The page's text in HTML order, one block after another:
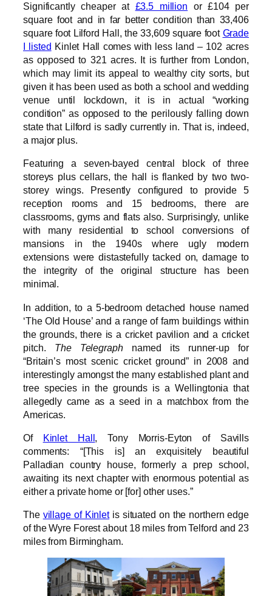
Significantly cheaper at £3.5 million or £104 per
square foot and in far better condition than 33,406
square foot Lilford Hall, the 33,609 square foot Grade
I listed Kinlet Hall comes with less land – 102 acres
as opposed to 321 acres. It is further from London,
which may limit its appeal to wealthy city sorts, but
given it has been used as both a school and wedding
venue until lockdown, it is in actual “working
condition” as opposed to the perilously falling down
state that Lilford is sadly currently in. That is, indeed,
a major plus.
Featuring a seven-bayed central block of three
storeys plus cellars, the hall is flanked by two two-
storey wings. Presently configured to provide 5
reception rooms and 15 bedrooms, there are
classrooms, gyms and flats also. Surprisingly, unlike
with many residential to school conversions of
mansions in the 1940s where ugly modern
extensions were distastefully tacked on, damage to
the integrity of the original structure has been
minimal.
In addition, to a 5-bedroom detached house named
‘The Old House’ and a range of farm buildings within
the grounds, there is a cricket pavilion and a cricket
pitch. The Telegraphnamed its runner-up for
“Britain’s most scenic cricket ground” in 2008 and
interestingly amongst the many established plant and
tree species in the grounds is a Wellingtonia that
allegedly came as a seed in a matchbox from the
Americas.
Of Kinlet Hall, Tony Morris-Eyton of Savills
comments: “[This is] an exquisitely beautiful
Palladian country house, formerly a prep school,
awaiting its next chapter with enormous potential as
either a private home or [for] other uses.”
The village of Kinletis situated on the northern edge
of the Wyre Forest about 18 miles from Telford and 23
miles from Birmingham.